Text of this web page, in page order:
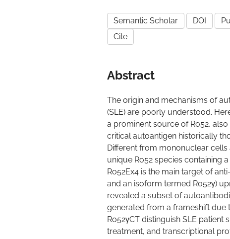
Semantic Scholar DOI
Cite
Abstract
The origin and mechanisms of
(SLE) are poorly understood.
a prominent source of Ro52, also
critical autoantigen historically
Different from mononuclear
unique Ro52 species containing
Ro52Ex4 is the main target of
and an isoform termed Ro52γ)
revealed a subset of
generated from a frameshift due
Ro52γCT distinguish SLE
treatment, and transcriptional